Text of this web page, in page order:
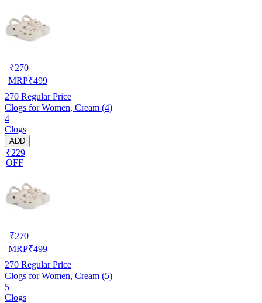
₹270
MRP₹499
270 Regular Price
Clogs for Women, Cream (4)
4
Clogs
ADD
₹229
OFF
₹270
MRP₹499
270 Regular Price
Clogs for Women, Cream (5)
5
Clogs